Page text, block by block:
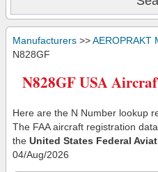
Manufacturers >>AEROPRAKT
N828GF
N828GF USA
Here are the N Number lookup
The FAA aircraft registration
the United States Federal
04/Aug/2026